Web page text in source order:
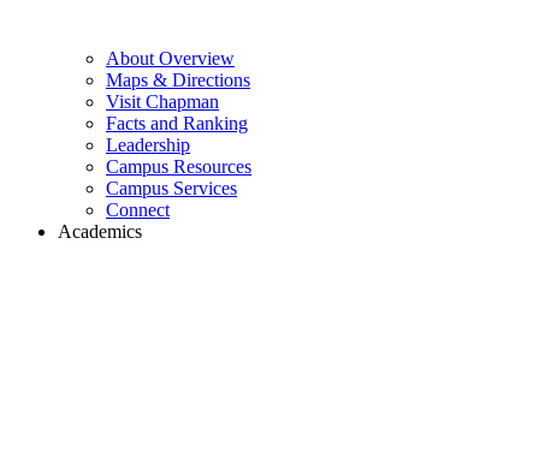
About Overview
Maps & Directions
Visit Chapman
Facts and Ranking
Leadership
Campus Resources
Campus Services
Connect
Academics